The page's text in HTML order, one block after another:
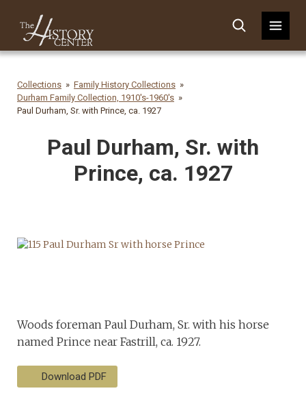
Collections
Family History Collections
Durham Family Collection, 1910's-1960's
Paul Durham, Sr. with Prince, ca. 1927
Paul Durham, Sr. with
Prince, ca. 1927
Woods foreman Paul Durham, Sr. with his horse
named Prince near Fastrill, ca. 1927.
Download PDF